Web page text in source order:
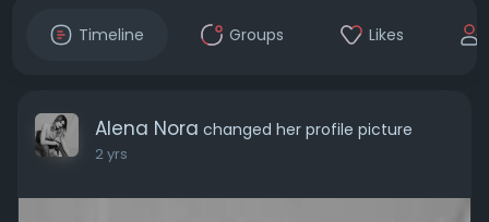
Timeline Groups Likes
Alena Nora changed her profile picture
2 yrs